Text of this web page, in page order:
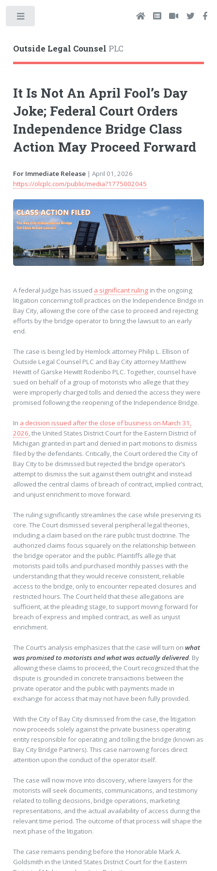
Outside Legal Counsel PLC
It Is Not An April Fool’s Day
Joke; Federal Court Orders
Independence Bridge Class
Action May Proceed Forward
For Immediate Release| April 01, 2026
https://olcplc.com/public/media?1775002045
A federal judge has issued a significant rulingin the ongoing
litigation concerning toll practices on the Independence Bridge in
Bay City, allowing the core of the case to proceed and rejecting
efforts by the bridge operator to bring the lawsuit to an early
end.
The case is being led by Hemlock attorney Philip L. Ellison of
Outside Legal Counsel PLC and Bay City attorney Matthew
Hewitt of Garske Hewitt Rodenbo PLC. Together, counsel have
sued on behalf of a group of motorists who allege that they
were improperly charged tolls and denied the access they were
promised following the reopening of the Independence Bridge.
In a decision issued after the close of business on March 31,
2026, the United States District Court for the Eastern District of
Michigan granted in part and denied in part motions to dismiss
filed by the defendants. Critically, the Court ordered the City of
Bay City to be dismissed but rejected the bridge operator’s
attempt to dismiss the suit against them outright and instead
allowed the central claims of breach of contract, implied contract,
and unjust enrichment to move forward.
The ruling significantly streamlines the case while preserving its
core. The Court dismissed several peripheral legal theories,
including a claim based on the rare public trust doctrine. The
authorized claims focus squarely on the relationship between
the bridge operator and the public. Plaintiffs allege that
motorists paid tolls and purchased monthly passes with the
understanding that they would receive consistent, reliable
access to the bridge, only to encounter repeated closures and
restricted hours. The Court held that these allegations are
sufficient, at the pleading stage, to support moving forward for
breach of express and implied contract, as well as unjust
enrichment.
The Court’s analysis emphasizes that the case will turn on what
was promised to motorists and what was actually delivered. By
allowing these claims to proceed, the Court recognized that the
dispute is grounded in concrete transactions between the
private operator and the public with payments made in
exchange for access that may not have been fully provided.
With the City of Bay City dismissed from the case, the litigation
now proceeds solely against the private business operating
entity responsible for operating and tolling the bridge (known as
Bay City Bridge Partners). This case narrowing forces direct
attention upon the conduct of the operator itself.
The case will now move into discovery, where lawyers for the
motorists will seek documents, communications, and testimony
related to tolling decisions, bridge operations, marketing
representations, and the actual availability of access during the
relevant time period. The outcome of that process will shape the
next phase of the litigation.
The case remains pending before the Honorable Mark A.
Goldsmith in the United States District Court for the Eastern